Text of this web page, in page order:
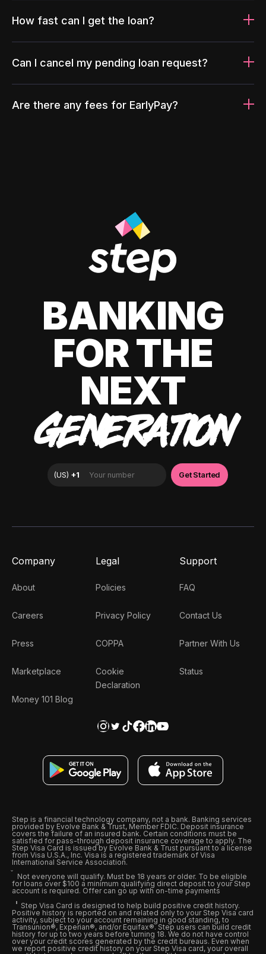
How fast can I get the loan?
Can I cancel my pending loan request?
Are there any fees for EarlyPay?
BANKING
FOR THE
NEXT
GENERATION
Company
About
Careers
Press
Marketplace
Money 101 Blog
Legal
Policies
Privacy Policy
COPPA
Cookie
Declaration
Support
FAQ
Contact Us
Partner With Us
Status
Step is a financial technology company, not a bank. Banking services
provided by Evolve Bank & Trust, Member FDIC. Deposit insurance
covers the failure of an insured bank. Certain conditions must be
satisfied for pass-through deposit insurance coverage to apply. The
Step Visa Card is issued by Evolve Bank & Trust pursuant to a license
from Visa U.S.A., Inc. Visa is a registered trademark of Visa
International Service Association.
Not everyone will qualify. Must be 18 years or older. To be eligible
for loans over $100 a minimum qualifying direct deposit to your Step
account is required. Offer can go up with on-time payments
Step Visa Card is designed to help build positive credit history.
Positive history is reported on and related only to your Step Visa card
activity, subject to your account remaining in good standing, to
Transunion®, Experian®, and/or Equifax®. Step users can build credit
history for up to two years before turning 18. We do not have control
over your credit scores generated by the credit bureaus. Even when
we report positive credit history on your Step Visa card, your overall